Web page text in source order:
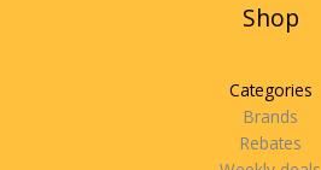
Shop
Categories
Brands
Rebates